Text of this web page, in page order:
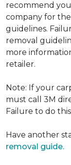
recommend
company for
guidelines.
removal
more
retailer.
Note: If your
must call 3M
Failure to do
Have another
removal guide.